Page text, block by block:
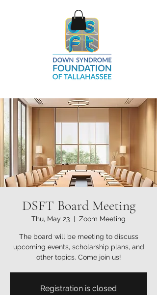
DSFT Board Meeting
Thu, May 23
  |
Zoom Meeting
The board will be meeting to discuss
upcoming events, scholarship plans, and
other topics. Come join us!
Registration is closed